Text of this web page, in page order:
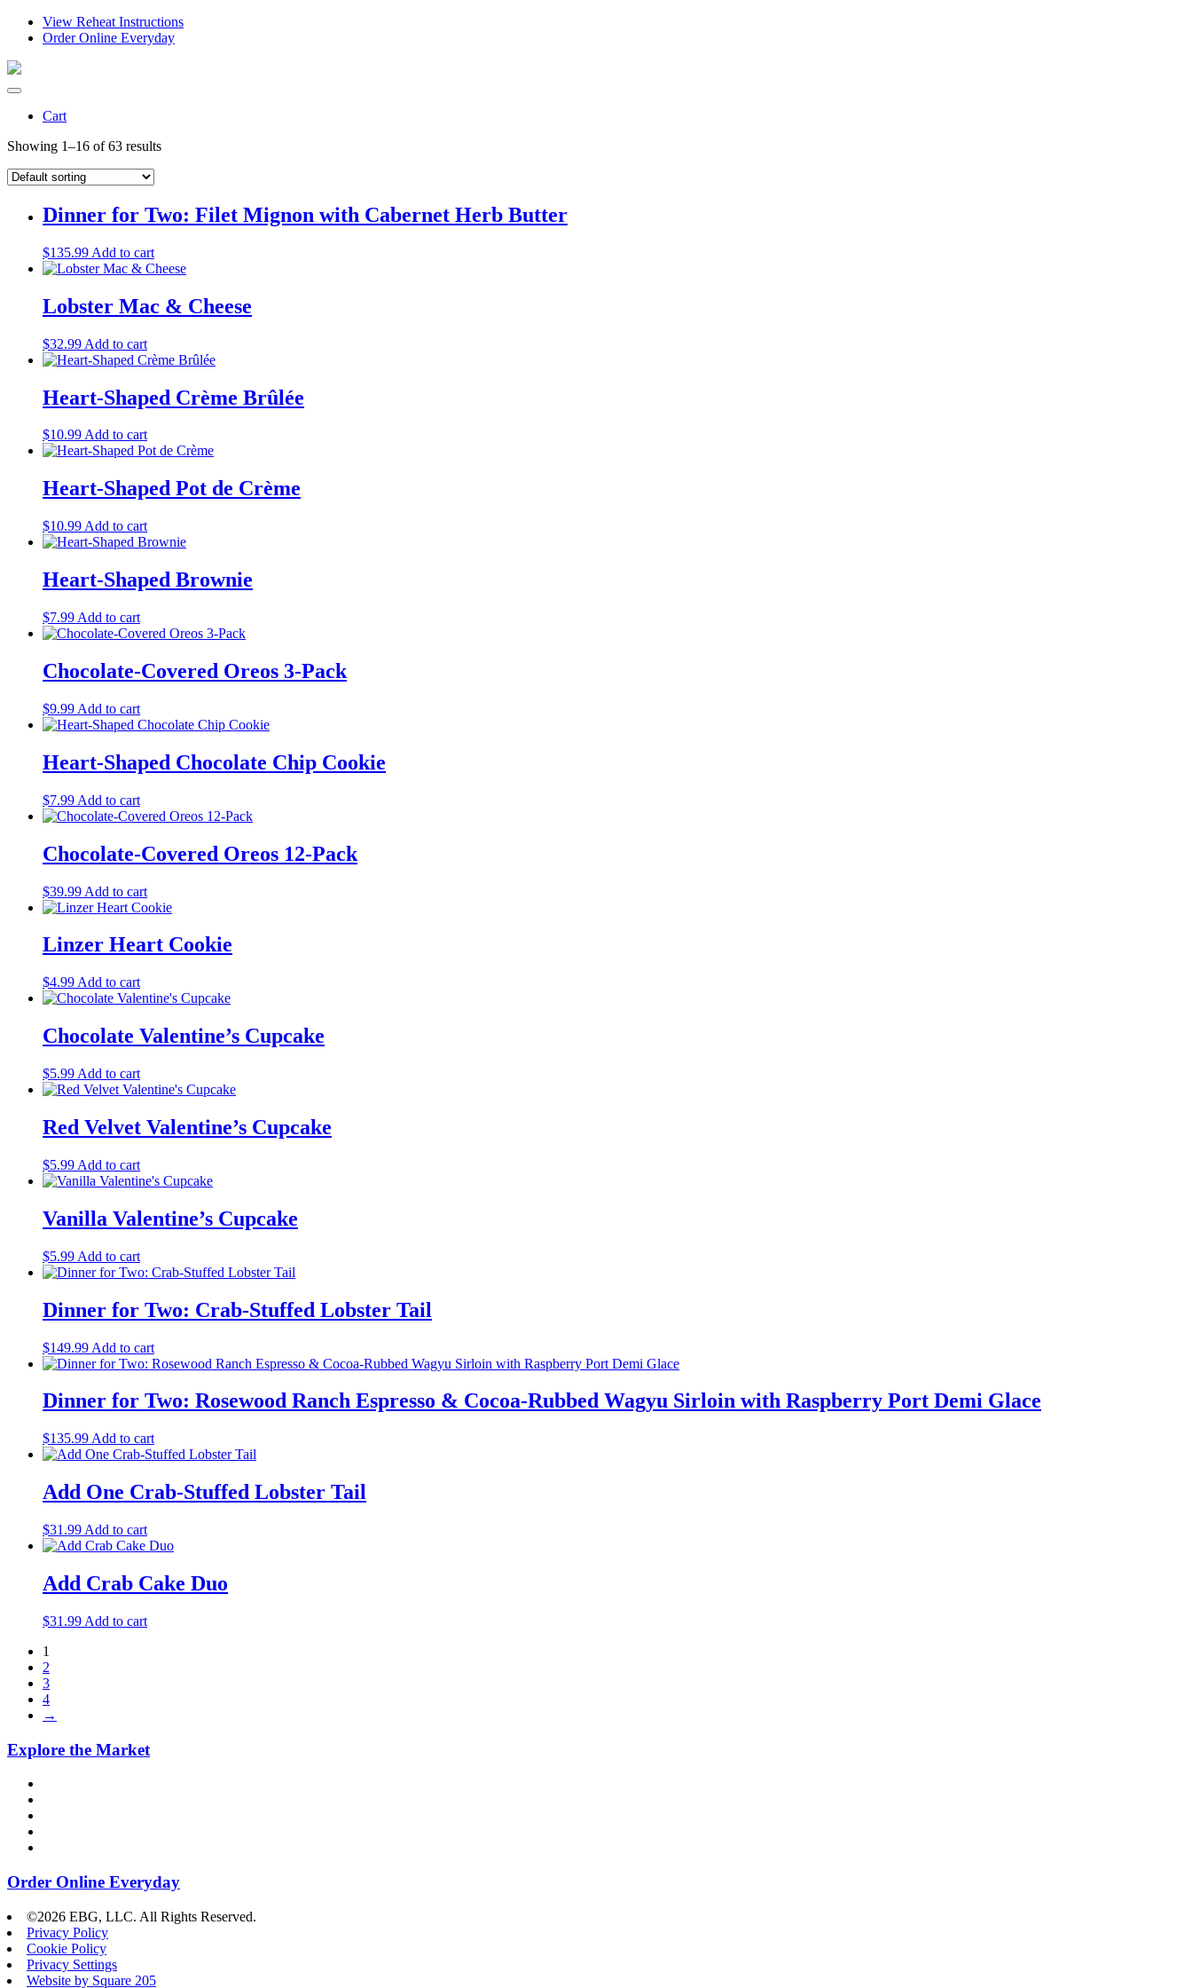
View Reheat Instructions
Order Online Everyday
Cart
Showing 1–16 of 63 results
Dinner for Two: Filet Mignon with Cabernet Herb Butter
$135.99 Add to cart
Lobster Mac & Cheese
$32.99 Add to cart
Heart-Shaped Crème Brûlée
$10.99Add to cart
Heart-Shaped Pot de Crème
$10.99 Add to cart
Heart-Shaped Brownie
$7.99 Add to cart
Chocolate-Covered Oreos 3-Pack
$9.99 Add to cart
Heart-Shaped Chocolate Chip Cookie
$7.99 Add to cart
Chocolate-Covered Oreos 12-Pack
$39.99 Add to cart
Linzer Heart Cookie
$4.99 Add to cart
Chocolate Valentine’s Cupcake
$5.99 Add to cart
Red Velvet Valentine’s Cupcake
$5.99 Add to cart
Vanilla Valentine’s Cupcake
$5.99 Add to cart
Dinner for Two: Crab-Stuffed Lobster Tail
$149.99 Add to cart
Dinner for Two: Rosewood Ranch Espresso & Cocoa-Rubbed Wagyu Sirloin with Raspberry Port Demi Glace
$135.99 Add to cart
Add One Crab-Stuffed Lobster Tail
$31.99 Add to cart
Add Crab Cake Duo
$31.99 Add to cart
1
2
3
4
→
Explore the Market
Order Online Everyday
©2026 EBG, LLC. All Rights Reserved.
Privacy Policy
Cookie Policy
Privacy Settings
Website by Square 205